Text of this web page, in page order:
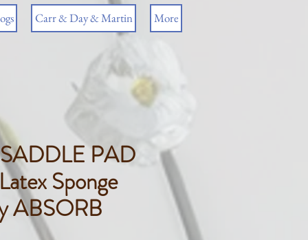
Carr & Day & Martin More
PAD
Sponge
ABSORB